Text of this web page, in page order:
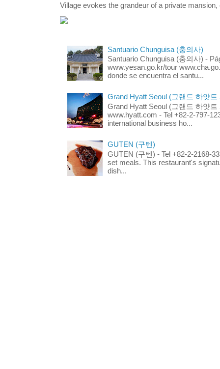
Village evokes the grandeur of a private
Santuario Chunguisa (충의사)
Santuario Chunguisa (충의사) -
www.yesan.go.kr/tour
donde se encuentra el santu...
Grand Hyatt Seoul (그랜드 하얏트
Grand Hyatt Seoul (그랜드 하얏트
www.hyatt.com - Tel +82-2-797-
international business ho...
GUTEN (구텐)
GUTEN (구텐) - Tel +82-2-2168-
set meals. This restaurant's
dish...